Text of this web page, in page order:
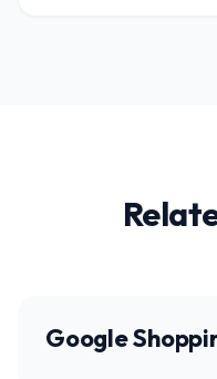
Google